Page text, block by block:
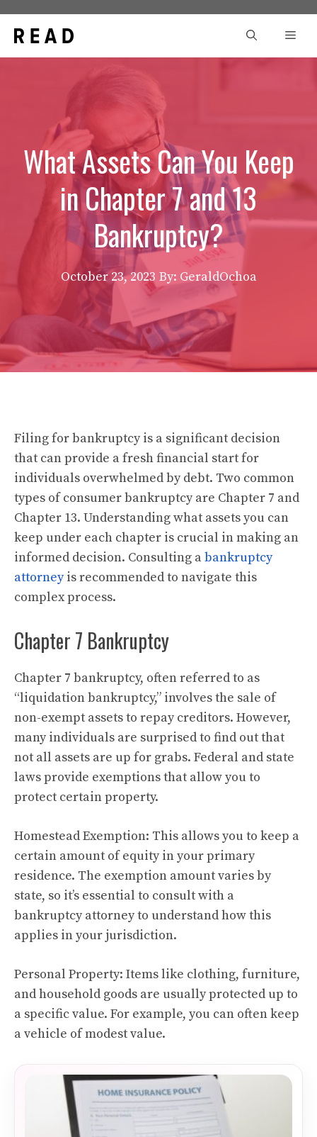
content
What Assets Can You Keep
in Chapter 7 and 13
Bankruptcy?
October 23, 2023 By: GeraldOchoa
Filing for bankruptcy is a significant decision
that can provide a fresh financial start for
individuals overwhelmed by debt. Two common
types of consumer bankruptcy are Chapter 7 and
Chapter 13. Understanding what assets you can
keep under each chapter is crucial in making an
informed decision. Consulting abankruptcy
attorneyis recommended to navigate this
complex process.
Chapter 7 Bankruptcy
Chapter 7 bankruptcy, often referred to as
“liquidation bankruptcy,” involves the sale of
non-exempt assets to repay creditors. However,
many individuals are surprised to find out that
not all assets are up for grabs. Federal and state
laws provide exemptions that allow you to
protect certain property.
Homestead Exemption: This allows you to keep a
certain amount of equity in your primary
residence. The exemption amount varies by
state, so it’s essential to consult with a
bankruptcy attorney to understand how this
applies in your jurisdiction.
Personal Property: Items like clothing, furniture,
and household goods are usually protected up to
a specific value. For example, you can often keep
a vehicle of modest value.